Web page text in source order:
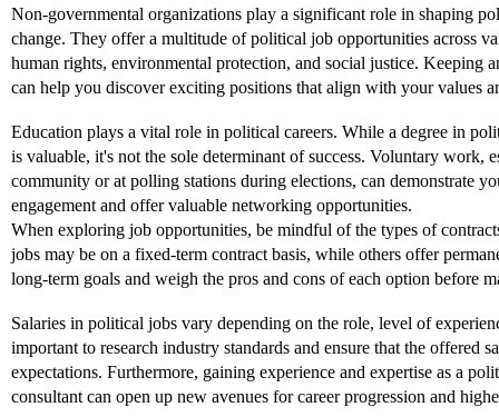
Non-governmental organizations play a significant role in shaping
change. They offer a multitude of political job opportunities across
human rights, environmental protection, and social justice. Keeping
can help you discover exciting positions that align with your values
Education plays a vital role in political careers. While a degree in
is valuable, it's not the sole determinant of success. Voluntary work,
community or at polling stations during elections, can demonstrate
engagement and offer valuable networking opportunities.
When exploring job opportunities, be mindful of the types of
jobs may be on a fixed-term contract basis, while others offer
long-term goals and weigh the pros and cons of each option before
Salaries in political jobs vary depending on the role, level of
important to research industry standards and ensure that the offered
expectations. Furthermore, gaining experience and expertise as a
consultant can open up new avenues for career progression and